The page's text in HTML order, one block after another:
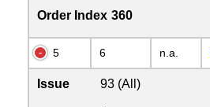
Order Index 360
5 6 n.a.
Issue 93 (All)